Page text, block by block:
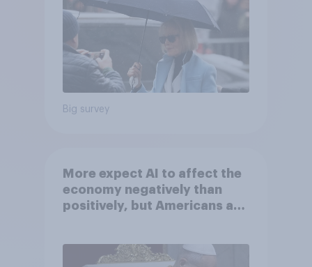
Big survey
More expect AI to affect the
economy negatively than
positively, but Americans are